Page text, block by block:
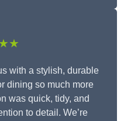
with a stylish, durable
dining so much more
was quick, tidy, and
to detail. We’re